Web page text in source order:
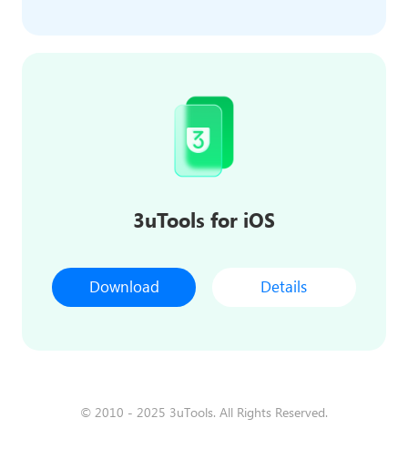
3uTools for iOS
Download Details
© 2010 - 2025 3uTools. All Rights Reserved.